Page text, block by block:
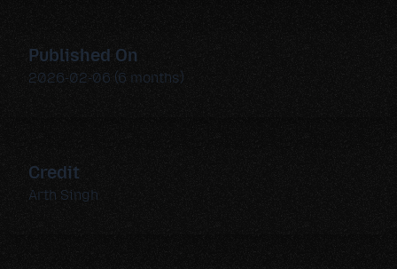
Published On
2026-02-06 (6 months)
Credit
Arth Singh